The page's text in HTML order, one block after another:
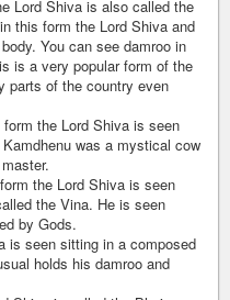
Lord Shiva is also called the
this form the Lord Shiva and
You can see damroo in
is a very popular form of the
parts of the country even
the Lord Shiva is seen
was a mystical cow
the Lord Shiva is seen
the Vina. He is seen
by Gods.
is seen sitting in a composed
holds his damroo and